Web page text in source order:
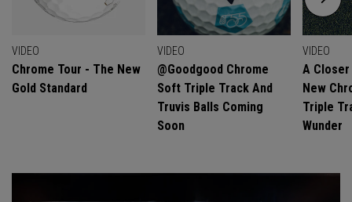
VIDEO
Chrome Tour - The New
Gold Standard
VIDEO
@goodgood Chrome
Soft Triple Track And
Truvis Balls Coming
Soon
VIDEO
A
New
Triple
Wunder